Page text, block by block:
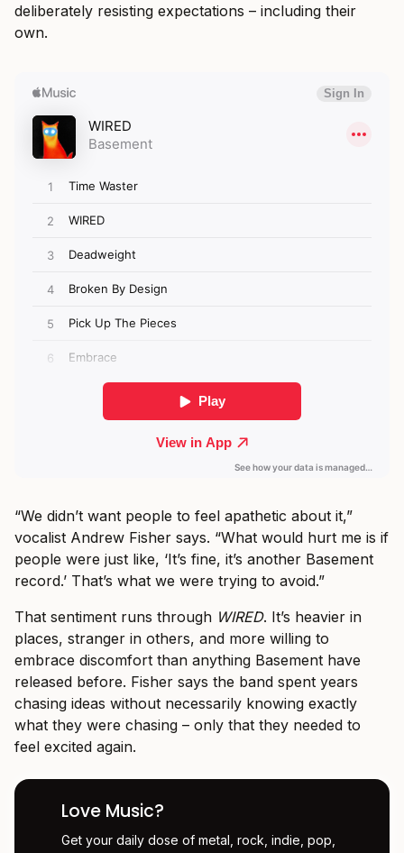
deliberately resisting expectations – including their
own.
“We didn’t want people to feel apathetic about it,”
vocalist Andrew Fisher says. “What would hurt me is if
people were just like, ‘It’s fine, it’s another Basement
record.’ That’s what we were trying to avoid.”
That sentiment runs through WIRED. It’s heavier in
places, stranger in others, and more willing to
embrace discomfort than anything Basement have
released before. Fisher says the band spent years
chasing ideas without necessarily knowing exactly
what they were chasing – only that they needed to
feel excited again.
Love Music?
Get your daily dose of metal, rock, indie, pop,